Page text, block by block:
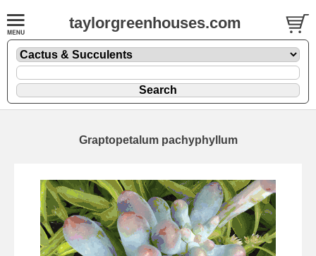
taylorgreenhouses.com
Graptopetalum pachyphyllum